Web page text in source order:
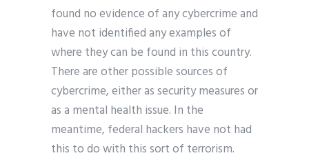
found no evidence of any cybercrime and
have not identified any examples of
where they can be found in this country.
There are other possible sources of
cybercrime, either as security measures or
as a mental health issue. In the
meantime, federal hackers have not had
this to do with this sort of terrorism.